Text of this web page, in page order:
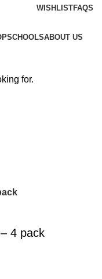
WISHLISTFAQS
SCHOOLSABOUT US
4 pack
for.